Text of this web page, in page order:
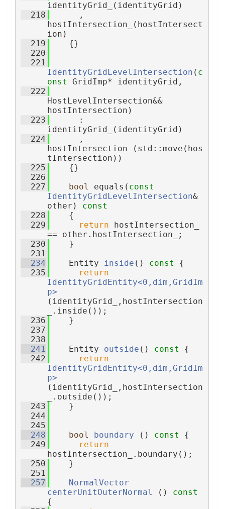
identityGrid_(identityGrid)
  218
      ,
hostIntersection_(hostIntersect
ion)
  219
    {}
  220
  221
IdentityGridLevelIntersection ( c
onst GridImp* identityGrid,
  222
HostLevelIntersection&&
hostIntersection)
  223
      :
identityGrid_(identityGrid)
  224
      ,
hostIntersection_(std::move(hos
tIntersection))
  225
    {}
  226
  227
bool equals( const
IdentityGridLevelIntersection&
other)
const
  228
{
  229
return hostIntersection_
== other.hostIntersection_;
  230
    }
  231
  234
    Entity
inside () const {
  235
return
IdentityGridEntity<0,dim,GridIm
p>
(identityGrid_,hostIntersection
_.inside());
  236
    }
  237
  238
  241
    Entity
outside () const {
  242
return
IdentityGridEntity<0,dim,GridIm
p>
(identityGrid_,hostIntersection
_.outside());
  243
    }
  244
  245
  248
bool boundary () const {
  249
return
hostIntersection_.boundary();
  250
    }
  251
  257
NormalVector
centerUnitOuterNormal
()
{